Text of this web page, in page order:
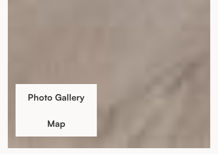
Photo Gallery
Map